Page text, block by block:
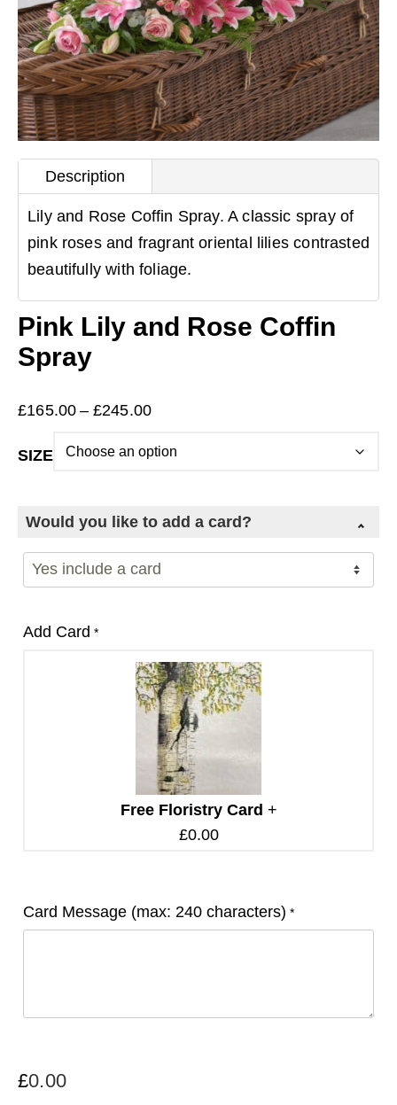
Description
Lily and Rose Coffin Spray. A classic spray of
pink roses and fragrant oriental lilies contrasted
beautifully with foliage.
Pink Lily and Rose Coffin
Spray
£165.00 – £245.00Price
£165.00
SIZE
Would you like to add a card?
Add Card *
Free Floristry Card +
£0.00
Card Message (max: 240 characters) *
£0.00